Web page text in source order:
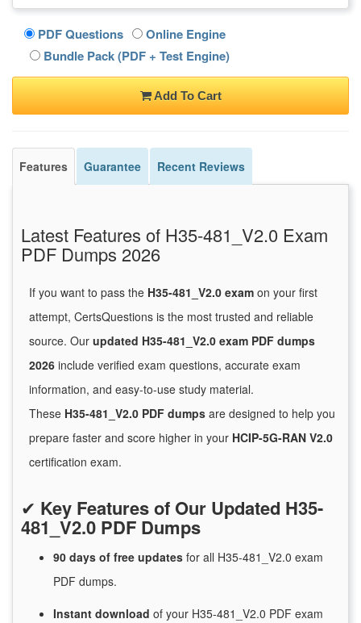
PDF Questions
Online Engine
Bundle Pack (PDF + Test Engine)
Add To Cart
Features Guarantee Recent Reviews
Latest Features of H35-481_V2.0 Exam
PDF Dumps 2026
If you want to pass the H35-481_V2.0 exam on your first
attempt, CertsQuestions is the most trusted and reliable
source. Our updated H35-481_V2.0 exam PDF dumps
2026 include verified exam questions, accurate exam
information, and easy-to-use study material.
These H35-481_V2.0 PDF dumps are designed to help you
prepare faster and score higher in your HCIP-5G-RAN V2.0
certification exam.
✔ Key Features of Our Updated H35-
481_V2.0 PDF Dumps
90 days of free updates for all H35-481_V2.0 exam
PDF dumps.
Instant download of your H35-481_V2.0 PDF exam